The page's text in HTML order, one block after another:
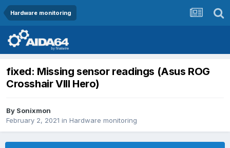
Hardware monitoring
fixed: Missing sensor readings (Asus ROG
Crosshair VIII Hero)
By Sonixmon
February 2, 2021 in Hardware monitoring